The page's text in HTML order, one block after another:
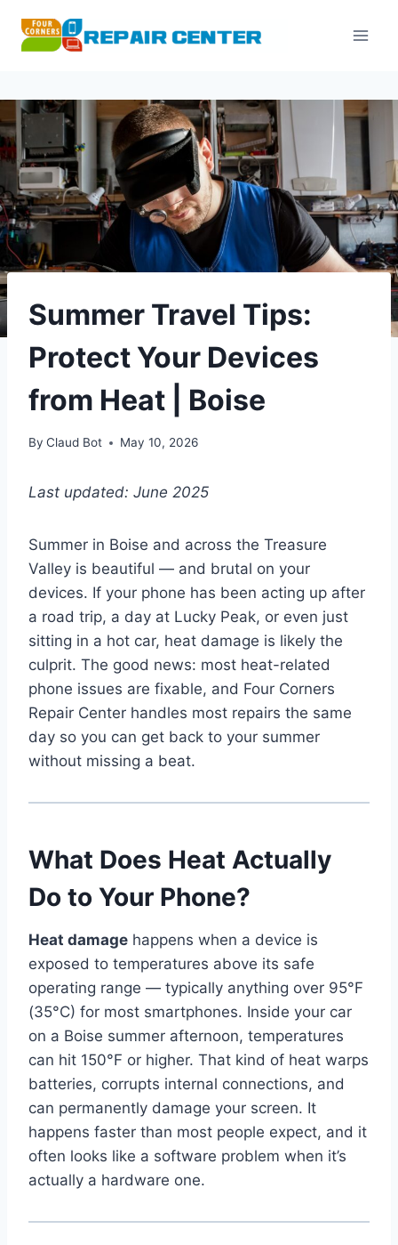
Summer Travel Tips:
Protect Your Devices
from Heat | Boise
By Claud Bot May 10, 2026
Last updated: June 2025
Summer in Boise and across the Treasure
Valley is beautiful — and brutal on your
devices. If your phone has been acting up after
a road trip, a day at Lucky Peak, or even just
sitting in a hot car, heat damage is likely the
culprit. The good news: most heat-related
phone issues are fixable, and Four Corners
Repair Center handles most repairs the same
day so you can get back to your summer
without missing a beat.
What Does Heat Actually
Do to Your Phone?
Heat damage happens when a device is
exposed to temperatures above its safe
operating range — typically anything over 95°F
(35°C) for most smartphones. Inside your car
on a Boise summer afternoon, temperatures
can hit 150°F or higher. That kind of heat warps
batteries, corrupts internal connections, and
can permanently damage your screen. It
happens faster than most people expect, and it
often looks like a software problem when it’s
actually a hardware one.